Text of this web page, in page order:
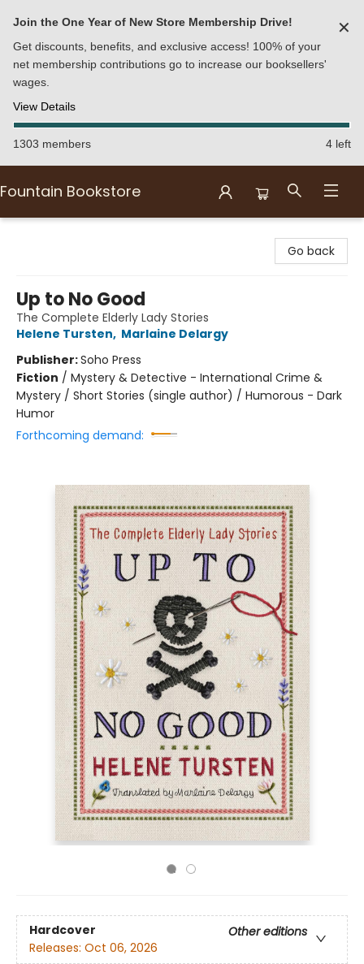
Join the One Year of New Store Membership Drive!
Get discounts, benefits, and exclusive access! 100% of your
net membership contributions go to increase our booksellers'
wages.
View Details
✕
1303 members 4 left
Fountain Bookstore
Go back
Up to No Good
The Complete Elderly Lady Stories
Helene Tursten, Marlaine Delargy
Publisher:Soho Press
Fiction / Mystery & Detective - International Crime &
Mystery / Short Stories (single author) / Humorous - Dark
Humor
Forthcoming demand:
Hardcover
Other editions
Releases: Oct 06, 2026